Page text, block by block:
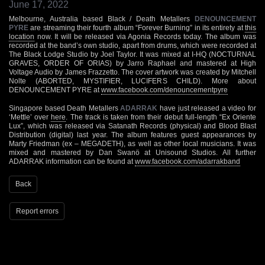
June 17, 2022
Melbourne, Australia based Black / Death Metallers DENOUNCEMENT
PYRE are streaming their fourth album “Forever Burning” in its entirety at this
location now. It will be released via Agonia Records today. The album was
recorded at the band’s own studio, apart from drums, which were recorded at
The Black Lodge Studio by Joel Taylor. It was mixed at I-HQ (NOCTURNAL
GRAVES, ORDER OF ORIAS) by Jarro Raphael and mastered at High
Voltage Audio by James Frazzetto. The cover artwork was created by Mitchell
Nolte (ABORTED, MYSTIFIER, LUCIFERS CHILD). More about
DENOUNCEMENT PYRE at www.facebook.com/denouncementpyre
Singapore based Death Metallers ADARRAK have just released a video for
‘Mettle’ overhere . The track is taken from their debut full-length “Ex Oriente
Lux”, which was released via Satanath Records (physical) and Blood Blast
Distribution (digital) last year. The album features guest appearances by
Marty Friedman (ex – MEGADETH), as well as other local musicians. It was
mixed and mastered by Dan Swanö at Unisound Studios. All further
ADARRAK information can be found at www.facebook.com/adarrakband
Back
Report errors